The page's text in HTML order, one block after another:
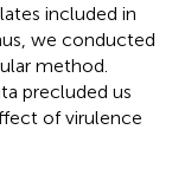
included in
we conducted
method.
precluded us
of virulence